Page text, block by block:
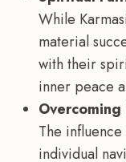
While
material
with their
inner peace
The
individual